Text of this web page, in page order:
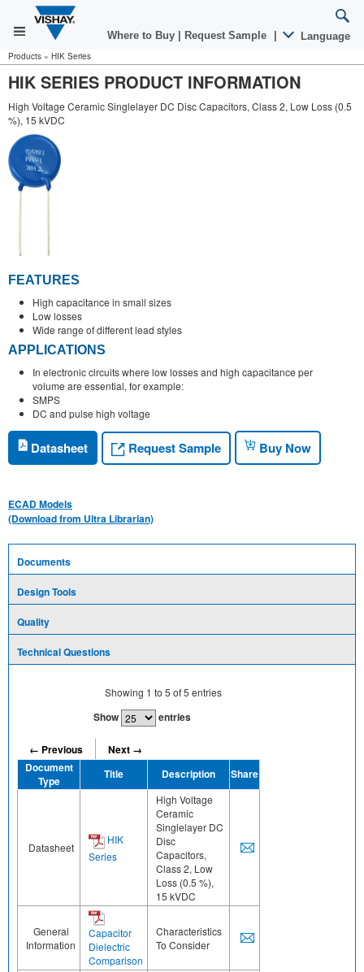
Where to Buy Request Sample Language
Products » HIK Series
HIK SERIES PRODUCT INFORMATION
High Voltage Ceramic Singlelayer DC Disc Capacitors, Class 2, Low Loss (0.5
%), 15 kVDC
FEATURES
High capacitance in small sizes
Low losses
Wide range of different lead styles
APPLICATIONS
In electronic circuits where low losses and high capacitance per
volume are essential, for example:
SMPS
DC and pulse high voltage
Datasheet Request Sample Buy Now
ECAD Models
(Download from Ultra Librarian)
Documents
Design Tools
Quality
Technical Questions
Showing 1 to 5 of5 entries
Show entries
← Previous
Next →
Document
Type
Title Description Share
Datasheet
HIK
Series
High Voltage
Ceramic
Singlelayer DC
Disc
Capacitors,
Class 2, Low
Loss (0.5 %),
15 kVDC
General
Information
Capacitor
Dielectric
Comparison
Characteristics
To Consider